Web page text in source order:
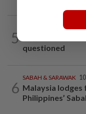
5
1d ago
questioned
6
SABAH & SARAWAK
Malaysia
Philippines’